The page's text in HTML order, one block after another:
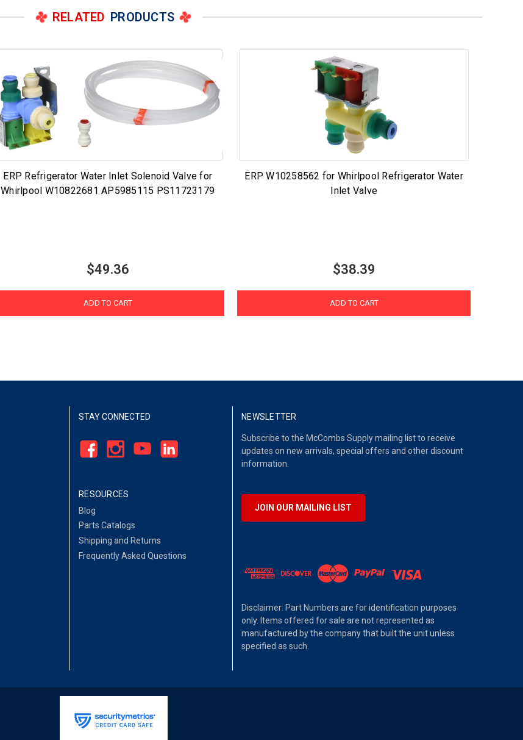
RELATED PRODUCTS
ERP Refrigerator Water Inlet Solenoid Valve for
Whirlpool W10822681 AP5985115 PS11723179
$49.36
ADD TO CART
ERP W10258562 for Whirlpool Refrigerator Water
Inlet Valve
$38.39
ADD TO CART
STAY CONNECTED
RESOURCES
Blog
Parts Catalogs
Shipping and Returns
Frequently Asked Questions
NEWSLETTER
Subscribe to the McCombs Supply mailing list to receive
updates on new arrivals, special offers and other discount
information.
JOIN OUR MAILING LIST
Disclaimer: Part Numbers are for identification purposes
only. Items offered for sale are not represented as
manufactured by the company that built the unit unless
specified as such.